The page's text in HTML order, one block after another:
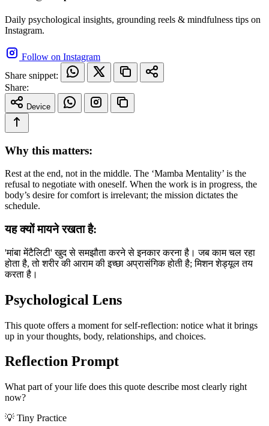
Daily psychological insights, grounding reels & mindfulness tips on
Instagram.
Follow on Instagram
Share snippet:
Share:
Device
Why this matters:
Rest at the end, not in the middle. The ‘Mamba Mentality’ is the
refusal to negotiate with oneself. When the work is in progress, the
body’s desire for comfort is irrelevant; the mission dictates the
schedule.
यह क्यों मायने रखता है:
'मांबा मेंटैलिटी' खुद से समझौता करने से इनकार करना है। जब काम चल रहा
होता है, तो शरीर की आराम की इच्छा अप्रासंगिक होती है; मिशन शेड्यूल तय
करता है।
Psychological Lens
This quote offers a moment for self-reflection: notice what it brings
up in your thoughts, body, relationships, and choices.
Reflection Prompt
What part of your life does this quote describe most clearly right
now?
💡 Tiny Practice